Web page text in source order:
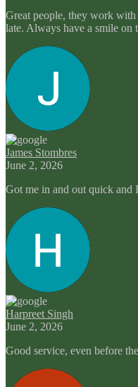
Great people, they work
late. Always have a smile on
James Stombres
June 2, 2026
Got me in and out quick and
Harpreet Singh
June 2, 2026
Good service, even before